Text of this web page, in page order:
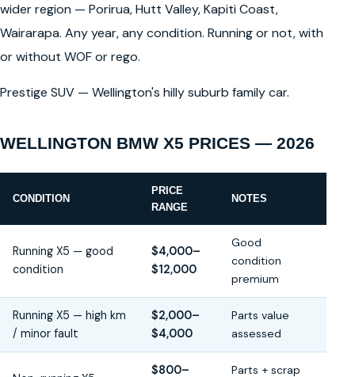
wider region — Porirua, Hutt Valley, Kapiti Coast,
Wairarapa. Any year, any condition. Running or not, with
or without WOF or rego.
Prestige SUV — Wellington's hilly suburb family car.
WELLINGTON BMW X5 PRICES — 2026
CONDITION
PRICE
RANGE
NOTES
Running X5 — good
condition
$4,000–
$12,000
Good
condition
premium
Running X5 — high km
/ minor fault
$2,000–
$4,000
Parts value
assessed
$800–
Parts + scrap